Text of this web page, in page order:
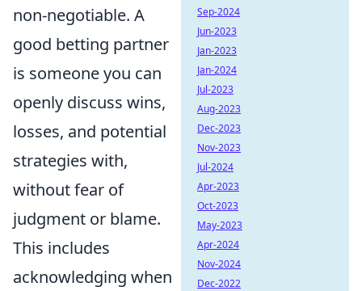
non-negotiable. A
good betting partner
is someone you can
openly discuss wins,
losses, and potential
strategies with,
without fear of
judgment or blame.
This includes
acknowledging when
Sep-2024
Jun-2023
Jan-2023
Jan-2024
Jul-2023
Aug-2023
Dec-2023
Nov-2023
Jul-2024
Apr-2023
Oct-2023
May-2023
Apr-2024
Nov-2024
Dec-2022